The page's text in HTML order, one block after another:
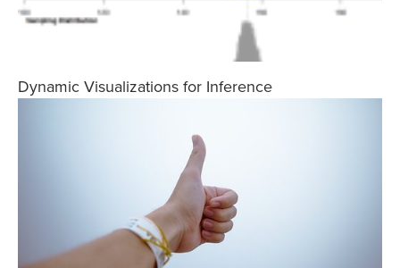
Dynamic Visualizations for Inference